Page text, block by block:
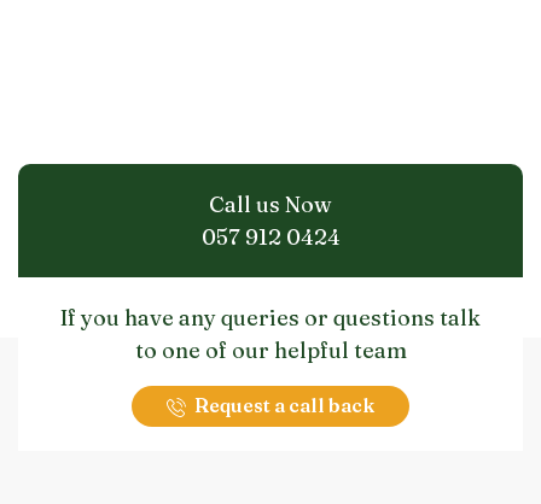
Call us Now
057 912 0424
If you have any queries or questions talk
to one of our helpful team
Request a call back